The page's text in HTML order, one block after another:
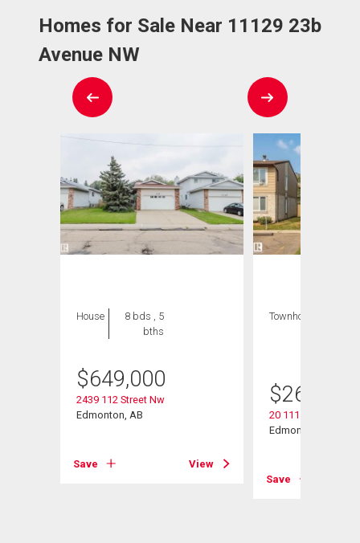
Homes for Sale Near 11129 23b
Avenue NW
House
8 bds , 5
bths
$649,000
2439 112 Street Nw
Edmonton, AB
Save View
Townhouse
$269,000
20 11115 27
Edmonton, AB
Save